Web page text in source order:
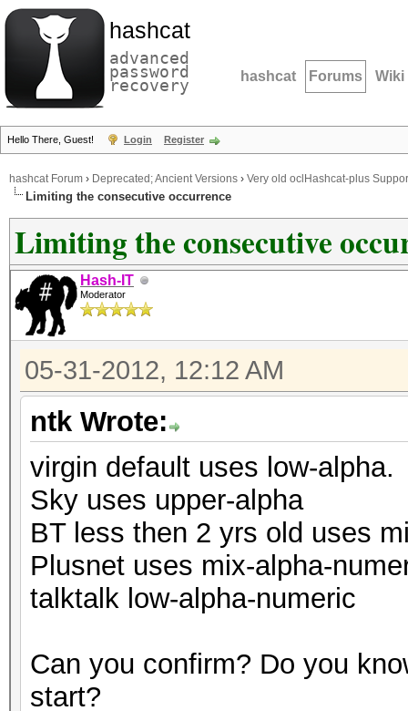
hashcat
advanced
password
recovery hashcat Forums Wiki
Hello There, Guest! Login Register
hashcat Forum › Deprecated; Ancient Versions › Very old oclHashcat-plus
Limiting the consecutive occurrence
Limiting the consecutive
Hash-IT
Moderator
05-31-2012, 12:12 AM
ntk Wrote:
virgin default uses low-alpha.
Sky uses upper-alpha
BT less then 2 yrs old uses
Plusnet uses mix-alpha-
talktalk low-alpha-numeric
Can you confirm? Do you
start?